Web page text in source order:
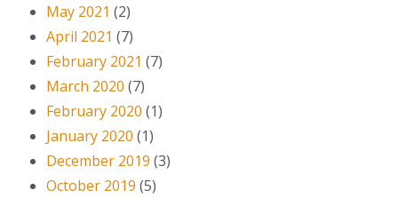
May 2021 (2)
April 2021 (7)
February 2021 (7)
March 2020 (7)
February 2020 (1)
January 2020 (1)
December 2019 (3)
October 2019 (5)